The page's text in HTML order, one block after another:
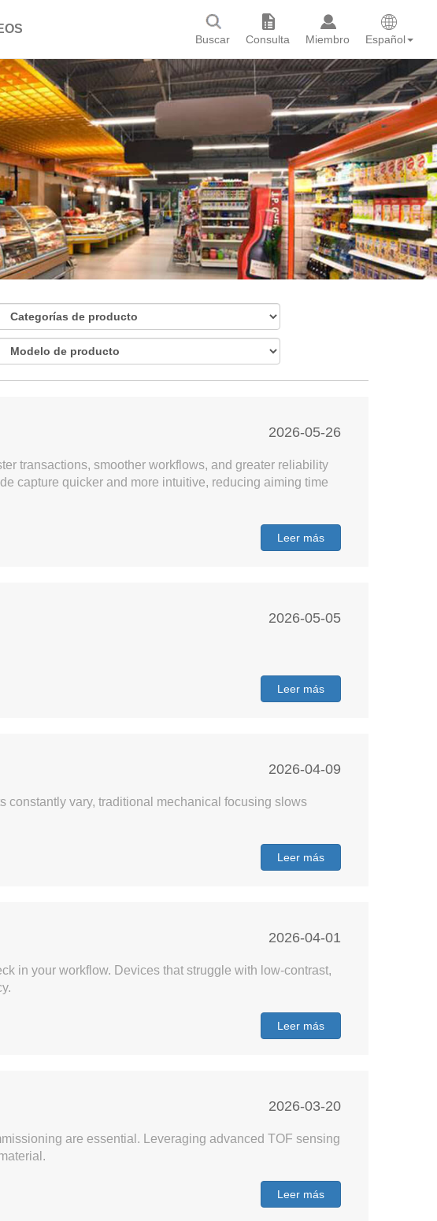
Buscar Consulta Miembro Español
2026-05-26
transactions, smoother workflows, and greater reliability
capture quicker and more intuitive, reducing aiming time
Leer más
2026-05-05
Leer más
2026-04-09
constantly vary, traditional mechanical focusing slows
Leer más
2026-04-01
in your workflow. Devices that struggle with low-contrast,
Leer más
2026-03-20
are essential. Leveraging advanced TOF sensing
Leer más